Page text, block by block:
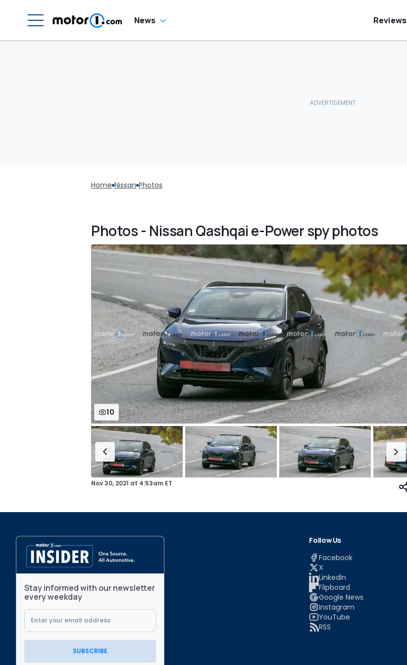
News Reviews
Home Nissan Photos
Photos - Nissan Qashqai e-Power spy photos
10
Nov 30, 2021 at 4:53am ET
Stay informed with our newsletter
every weekday
SUBSCRIBE
Follow Us
Facebook
X
LinkedIn
Flipboard
Google News
Instagram
YouTube
RSS